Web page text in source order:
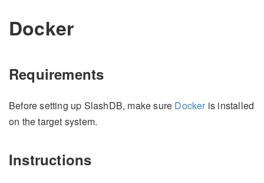
Docker
Requirements
Before setting up SlashDB, make sure Docker is installed
on the target system.
Instructions